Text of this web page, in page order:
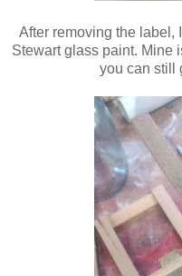
After removing the label,
Stewart glass paint. Mine
you can still